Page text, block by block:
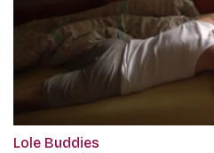
Lole Buddies